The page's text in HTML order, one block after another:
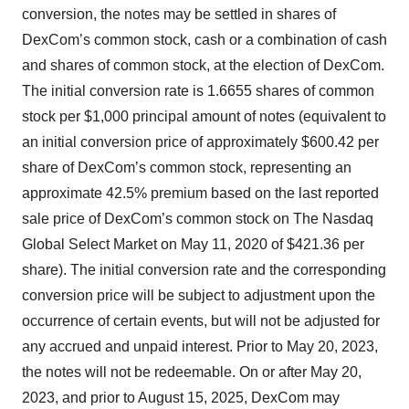
conversion, the notes may be settled in shares of
DexCom’s common stock, cash or a combination of cash
and shares of common stock, at the election of DexCom.
The initial conversion rate is 1.6655 shares of common
stock per $1,000 principal amount of notes (equivalent to
an initial conversion price of approximately $600.42 per
share of DexCom’s common stock, representing an
approximate 42.5% premium based on the last reported
sale price of DexCom’s common stock on The Nasdaq
Global Select Market on May 11, 2020 of $421.36 per
share). The initial conversion rate and the corresponding
conversion price will be subject to adjustment upon the
occurrence of certain events, but will not be adjusted for
any accrued and unpaid interest. Prior to May 20, 2023,
the notes will not be redeemable. On or after May 20,
2023, and prior to August 15, 2025, DexCom may